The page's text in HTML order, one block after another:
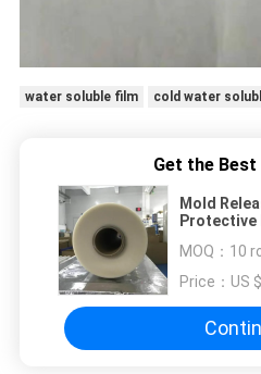
water soluble film cold water
Get the
Mold
Protective
MOQ： 10
Price： US